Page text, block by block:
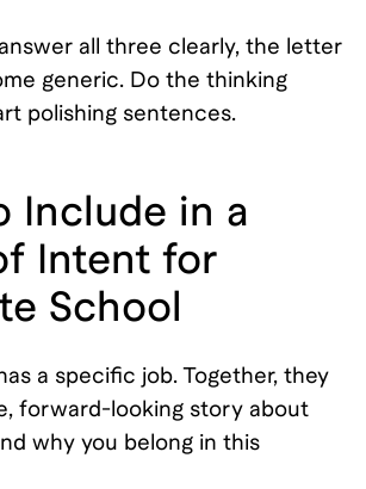
all three clearly, the letter
generic. Do the thinking
polishing sentences.
Include in a
Intent for
School
a specific job. Together, they
forward-looking story about
why you belong in this